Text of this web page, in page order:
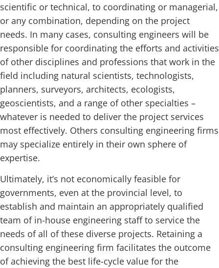
scientific or technical, to coordinating or managerial,
or any combination, depending on the project
needs. In many cases, consulting engineers will be
responsible for coordinating the efforts and activities
of other disciplines and professions that work in the
field including natural scientists, technologists,
planners, surveyors, architects, ecologists,
geoscientists, and a range of other specialties –
whatever is needed to deliver the project services
most effectively. Others consulting engineering firms
may specialize entirely in their own sphere of
expertise.
Ultimately, it’s not economically feasible for
governments, even at the provincial level, to
establish and maintain an appropriately qualified
team of in-house engineering staff to service the
needs of all of these diverse projects. Retaining a
consulting engineering firm facilitates the outcome
of achieving the best life-cycle value for the